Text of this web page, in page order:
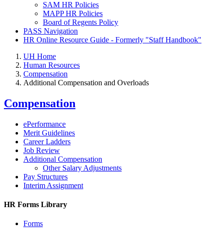
SAM HR Policies
MAPP HR Policies
Board of Regents Policy
PASS Navigation
HR Online Resource Guide - Formerly "Staff Handbook"
UH Home
Human Resources
Compensation
Additional Compensation and Overloads
Compensation
ePerformance
Merit Guidelines
Career Ladders
Job Review
Additional Compensation
Other Salary Adjustments
Pay Structures
Interim Assignment
HR Forms Library
Forms